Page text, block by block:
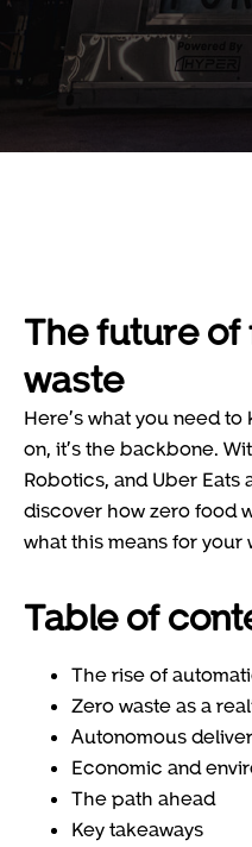
The future of
waste
Here’s what you need
on, it’s the backbone.
Robotics, and Uber Eats
discover how zero food
what this means for your
Table of
The rise of
Zero waste as a
Autonomous
Economic and
The path ahead
Key takeaways